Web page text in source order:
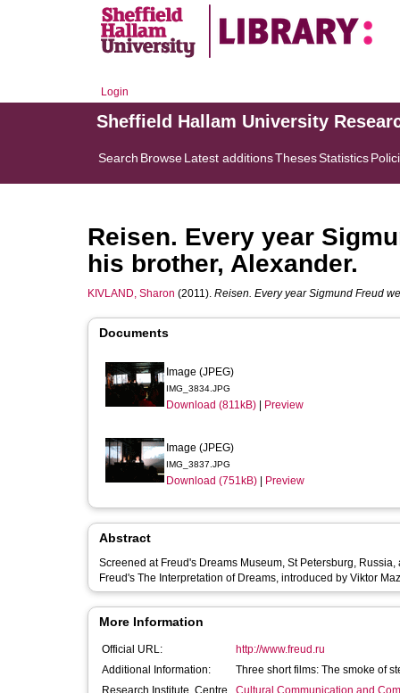
Login
Sheffield Hallam University
Search BrowseLatest additionsThesesStatistics
Reisen. Every year
his brother, Alexander.
KIVLAND, Sharon (2011). Reisen. Every year Sigmund Freud
Documents
Image (JPEG)
IMG_3834.JPG
Download (811kB) Preview
Image (JPEG)
IMG_3837.JPG
Download (751kB) Preview
Abstract
Screened at Freud's Dreams Museum, St Petersburg,
Freud's The Interpretation of Dreams, introduced by Viktor
More Information
Official URL:
http://www.freud.ru
Additional Information:
Three short films: The smoke of
Research Institute, Centre
Cultural Communication and